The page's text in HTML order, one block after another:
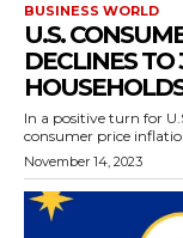
BUSINESS WORLD
U.S.
DECLINES TO
In a positive turn for
consumer price
November 14, 2023